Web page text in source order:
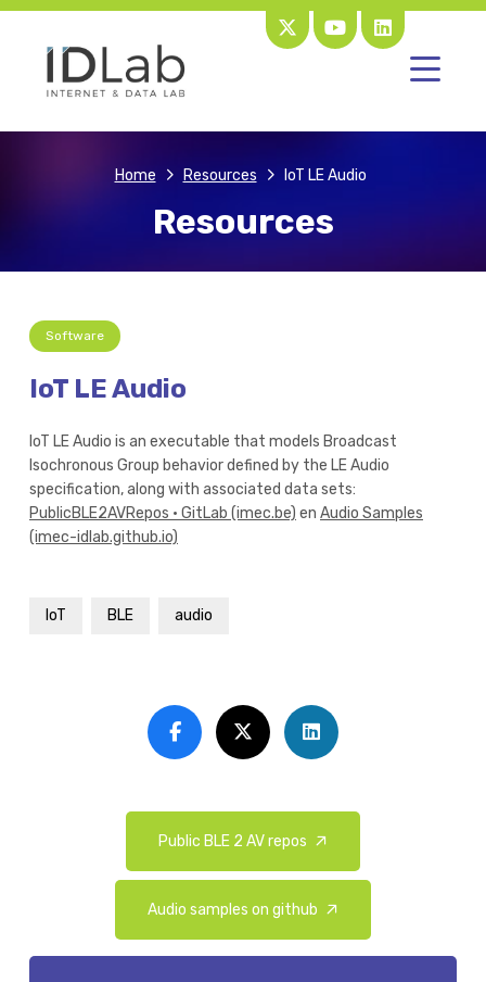
Home Resources IoT LE Audio
Resources
Software
IoT LE Audio
IoT LE Audio is an executable that models Broadcast
Isochronous Group behavior defined by the LE Audio
specification, along with associated data sets:
PublicBLE2AVRepos · GitLab (imec.be) en Audio Samples
(imec-idlab.github.io)
IoT BLE audio
Public BLE 2 AV repos
Audio samples on github